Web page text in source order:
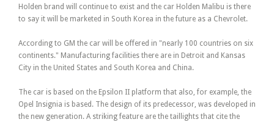
Holden brand will continue to exist and the car Holden Malibu is there
to say it will be marketed in South Korea in the future as a Chevrolet.
According to GM the car will be offered in "nearly 100 countries on six
continents." Manufacturing facilities there are in Detroit and Kansas
City in the United States and South Korea and China.
The car is based on the Epsilon II platform that also, for example, the
Opel Insignia is based. The design of its predecessor, was developed in
the new generation. A striking feature are the taillights that cite the